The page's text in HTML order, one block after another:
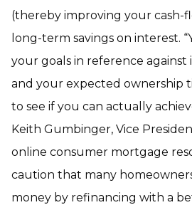
(thereby improving your cash-
long-term savings on interest.
your goals in reference against
and your expected ownership
to see if you can actually
Keith Gumbinger, Vice
online consumer mortgage
caution that many
money by refinancing with a